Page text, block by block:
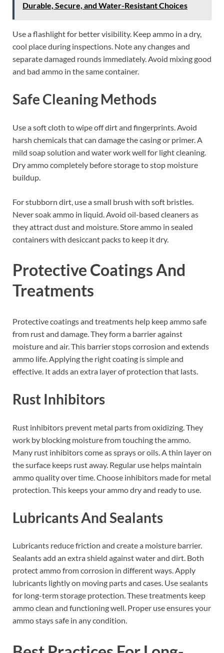
Durable, Secure, and Water-Resistant Choices
Use a flashlight for better visibility. Keep ammo in a dry,
cool place during inspections. Note any changes and
separate damaged rounds immediately. Avoid mixing good
and bad ammo in the same container.
Safe Cleaning Methods
Use a soft cloth to wipe off dirt and fingerprints. Avoid
harsh chemicals that can damage the casing or primer. A
mild soap solution and water work well for light cleaning.
Dry ammo completely before storage to stop moisture
buildup.
For stubborn dirt, use a small brush with soft bristles.
Never soak ammo in liquid. Avoid oil-based cleaners as
they attract dust and moisture. Store ammo in sealed
containers with desiccant packs to keep it dry.
Protective Coatings And
Treatments
Protective coatings and treatments help keep ammo safe
from rust and damage. They form a barrier against
moisture and air. This barrier stops corrosion and extends
ammo life. Applying the right coating is simple and
effective. It adds an extra layer of protection that lasts.
Rust Inhibitors
Rust inhibitors prevent metal parts from oxidizing. They
work by blocking moisture from touching the ammo.
Many rust inhibitors come as sprays or oils. A thin layer on
the surface keeps rust away. Regular use helps maintain
ammo quality over time. Choose inhibitors made for metal
protection. This keeps your ammo dry and ready to use.
Lubricants And Sealants
Lubricants reduce friction and create a moisture barrier.
Sealants add an extra shield against water and dirt. Both
protect ammo from corrosion in different ways. Apply
lubricants lightly on moving parts and cases. Use sealants
for long-term storage protection. These treatments keep
ammo clean and functioning well. Proper use ensures your
ammo stays safe in any condition.